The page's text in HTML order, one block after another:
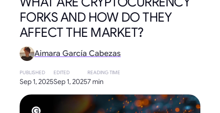
FORKS AND HOW DO THEY
AFFECT THE MARKET?
Aimara García Cabezas
PUBLISHED
Sep 1, 2025
EDITED
Sep 1, 2025
READING TIME
7 min